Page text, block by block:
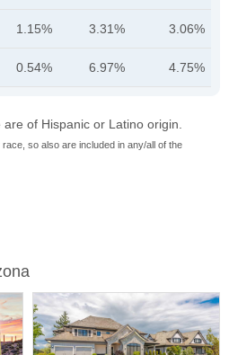
1.15% 3.31% 3.06%
0.54% 6.97% 4.75%
of Hispanic or Latino origin.
so also are included in any/all of the